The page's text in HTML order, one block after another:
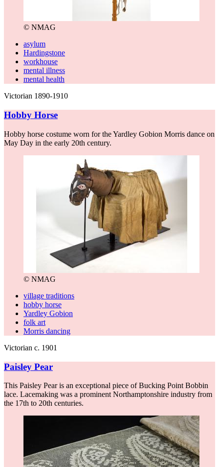
© NMAG
asylum
Hardingstone
workhouse
mental illness
mental health
Victorian 1890-1910
Hobby Horse
Hobby horse costume worn for the Yardley Gobion Morris dance on
May Day in the early 20th century.
© NMAG
village traditions
hobby horse
Yardley Gobion
folk art
Morris dancing
Victorian c. 1901
Paisley Pear
This Paisley Pear is an exceptional piece of Bucking Point Bobbin
lace. Lacemaking was a prominent Northamptonshire industry from
the 17th to 20th centuries.